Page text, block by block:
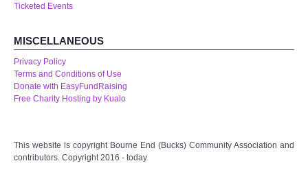
Ticketed Events
MISCELLANEOUS
Privacy Policy
Terms and Conditions of Use
Donate with EasyFundRaising
Free Charity Hosting by Kualo
This website is copyright Bourne End (Bucks) Community Association and
contributors. Copyright 2016 - today